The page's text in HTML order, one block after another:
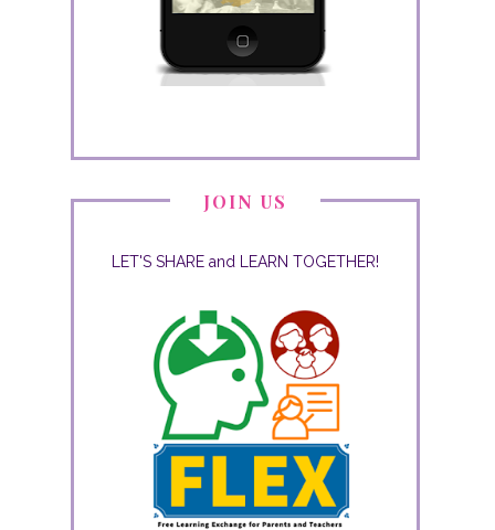
JOIN US
LET'S SHARE and LEARN TOGETHER!